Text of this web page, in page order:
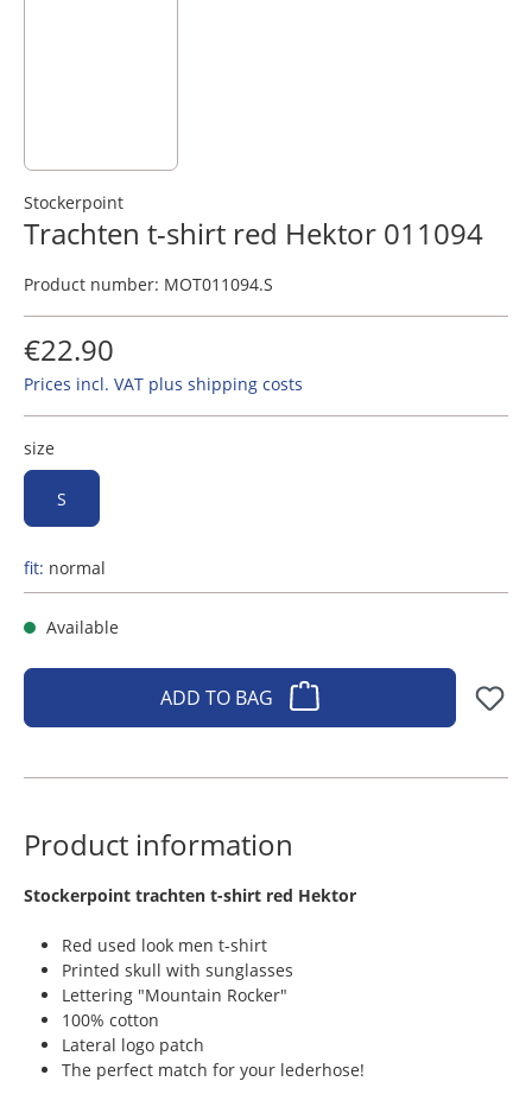
Stockerpoint
Trachten t-shirt red Hektor 011094
Product number: MOT011094.S
€22.90
Prices incl. VAT plus shipping costs
size
S
fit: normal
Available
ADD TO BAG
Product information
​Stockerpoint trachten t-shirt red Hektor
Red used look men t-shirt
Printed skull with sunglasses
Lettering "Mountain Rocker"
100% cotton
Lateral logo patch
The perfect match for your lederhose!